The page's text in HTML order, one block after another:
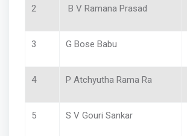
2 B V Ramana Prasad
3 G Bose Babu
4 P Atchyutha Rama Ra
5 S V Gouri Sankar